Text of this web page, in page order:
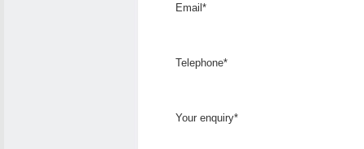
Email*
Telephone*
Your enquiry*